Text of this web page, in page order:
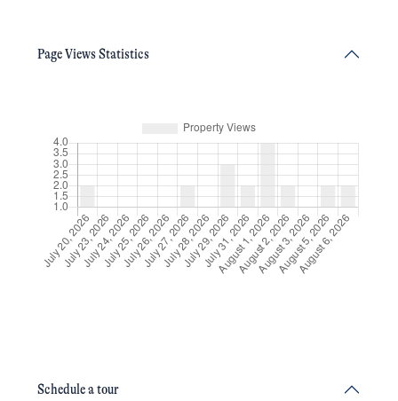
Page Views Statistics
Schedule a tour